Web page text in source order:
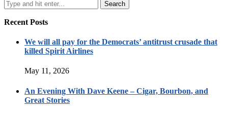
Recent Posts
We will all pay for the Democrats’ antitrust crusade that
killed Spirit Airlines
May 11, 2026
An Evening With Dave Keene – Cigar, Bourbon, and
Great Stories